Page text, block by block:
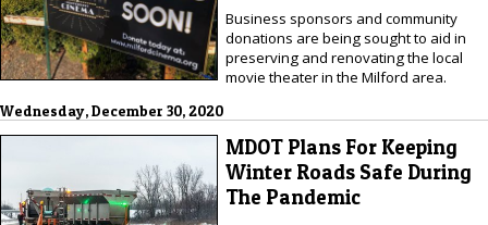
Business sponsors and community
donations are being sought to aid in
preserving and renovating the local
movie theater in the Milford area.
Wednesday, December 30, 2020
MDOT Plans For Keeping
Winter Roads Safe During
The Pandemic